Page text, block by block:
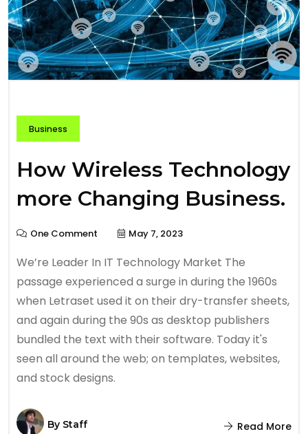
Business
How Wireless Technology
more Changing Business.
One Comment May 7, 2023
We’re Leader In IT Technology Market The
passage experienced a surge in during the 1960s
when Letraset used it on their dry-transfer sheets,
and again during the 90s as desktop publishers
bundled the text with their software. Today it's
seen all around the web; on templates, websites,
and stock designs.
By Staff Read More